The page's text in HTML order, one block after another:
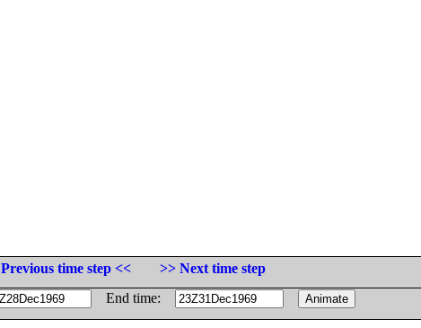
Previous time step <<
>> Next time step
End time: